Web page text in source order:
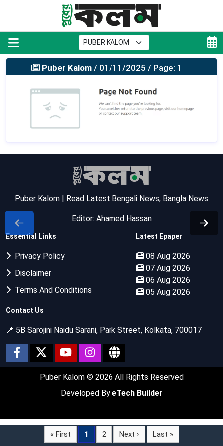
Puber Kalom / 01/11/2025 / Page: 1
« First 1 2 Next › Last »
Puber Kalom | Read Latest Bengali News, Bangla News
Editor: Ahamed Hassan
Essential Links
Privacy Policy
Disclaimer
Terms And Conditions
Latest Epaper
08 Aug 2026
07 Aug 2026
06 Aug 2026
05 Aug 2026
Contact Us
📍 5B Sarojini Naidu Sarani, Park Street, Kolkata, 700017
Puber Kalom © 2026 All Rights Reserved
Developed By eTech Builder